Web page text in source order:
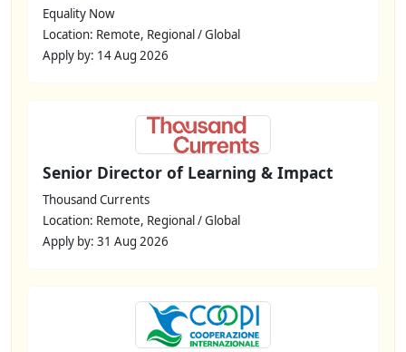
Equality Now
Location: Remote, Regional / Global
Apply by: 14 Aug 2026
Senior Director of Learning & Impact
Thousand Currents
Location: Remote, Regional / Global
Apply by: 31 Aug 2026